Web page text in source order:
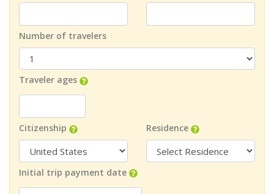
Number of travelers
Traveler ages
Citizenship Residence
Initial trip payment date